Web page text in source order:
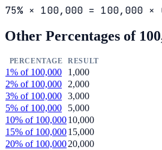
75% × 100,000 = 100,000
Other Percentages of
PERCENTAGE RESULT
1% of 100,000
1,000
2% of 100,000
2,000
3% of 100,000 3,000
5% of 100,000
5,000
10% of 100,00010,000
15% of 100,00015,000
20% of 100,00020,000